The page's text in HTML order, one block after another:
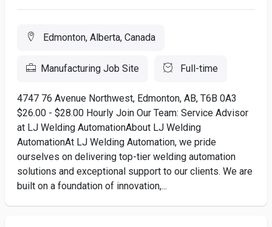
Edmonton, Alberta, Canada
Manufacturing Job Site Full-time
4747 76 Avenue Northwest, Edmonton, AB, T6B 0A3
$26.00 - $28.00 Hourly Join Our Team: Service Advisor
at LJ Welding AutomationAbout LJ Welding
AutomationAt LJ Welding Automation, we pride
ourselves on delivering top-tier welding automation
solutions and exceptional support to our clients. We are
built on a foundation of innovation,...